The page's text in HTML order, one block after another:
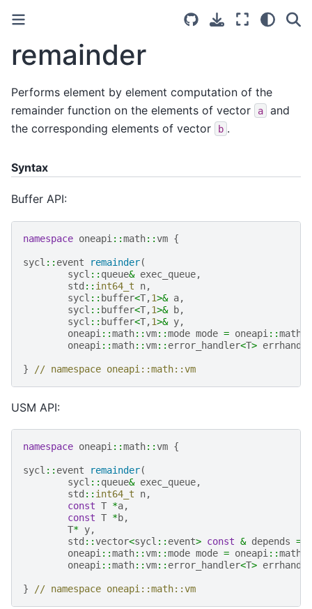
remainder
Performs element by element computation of the
remainder function on the elements of vector
a
and
the corresponding elements of vector
b .
Syntax
Buffer API:
namespace oneapi ::math::vm {
sycl :: event remainder(
sycl :: queue& exec_queue,
std :: int64_t n,
sycl :: buffer<T,1>& a,
sycl :: buffer<T,1>& b,
sycl :: buffer<T,1>& y,
oneapi ::math::vm::mode mode = oneapi ::math
oneapi ::math::vm:: error_handler<T>
} // namespace oneapi::math::vm
USM API:
namespace oneapi ::math::vm {
sycl :: event remainder(
sycl :: queue& exec_queue,
std :: int64_t n,
const T *a,
const T *b,
T* y,
std ::vector<sycl :: event> const & depends =
oneapi ::math::vm::mode mode = oneapi ::math
oneapi ::math::vm:: error_handler<T>
} // namespace oneapi::math::vm